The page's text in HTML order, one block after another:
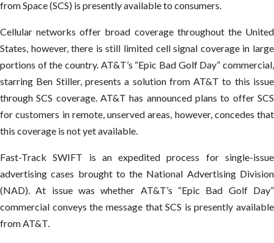
from Space (SCS) is presently available to consumers.
Cellular networks offer broad coverage throughout the United
States, however, there is still limited cell signal coverage in large
portions of the country. AT&T’s “Epic Bad Golf Day” commercial,
starring Ben Stiller, presents a solution from AT&T to this issue
through SCS coverage. AT&T has announced plans to offer SCS
for customers in remote, unserved areas, however, concedes that
this coverage is not yet available.
Fast-Track SWIFT is an expedited process for single-issue
advertising cases brought to the National Advertising Division
(NAD). At issue was whether AT&T’s “Epic Bad Golf Day”
commercial conveys the message that SCS is presently available
from AT&T.